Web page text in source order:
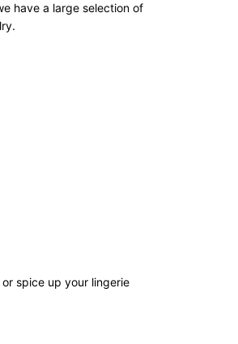
have a large selection of
spice up your lingerie